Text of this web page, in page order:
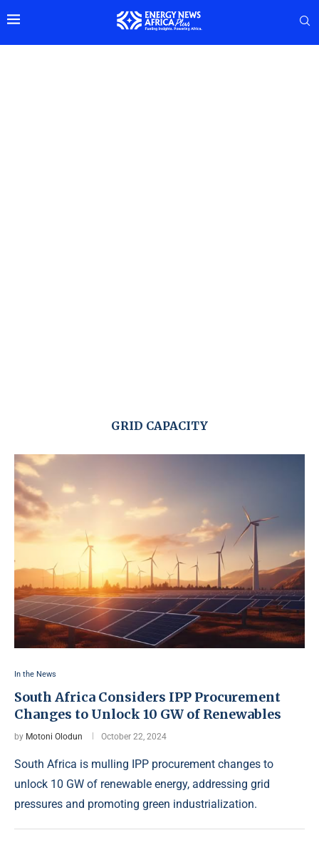
GRID CAPACITY
In the News
South Africa Considers IPP Procurement
Changes to Unlock 10 GW of Renewables
by Motoni Olodun October 22, 2024
South Africa is mulling IPP procurement changes to
unlock 10 GW of renewable energy, addressing grid
pressures and promoting green industrialization.